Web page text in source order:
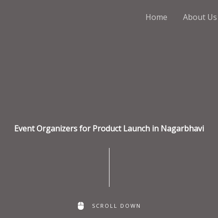
Home About Us
Event Organizers for Product Launch in Nagarbhavi
SCROLL DOWN